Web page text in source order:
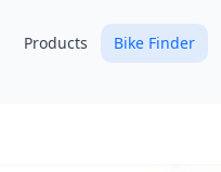
Products Bike Finder